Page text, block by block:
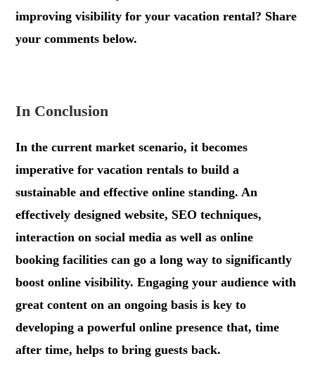
improving visibility for your vacation rental? Share
your comments below.
In Conclusion
In the current market scenario, it becomes
imperative for vacation rentals to build a
sustainable and effective online standing. An
effectively designed website, SEO techniques,
interaction on social media as well as online
booking facilities can go a long way to significantly
boost online visibility. Engaging your audience with
great content on an ongoing basis is key to
developing a powerful online presence that, time
after time, helps to bring guests back.